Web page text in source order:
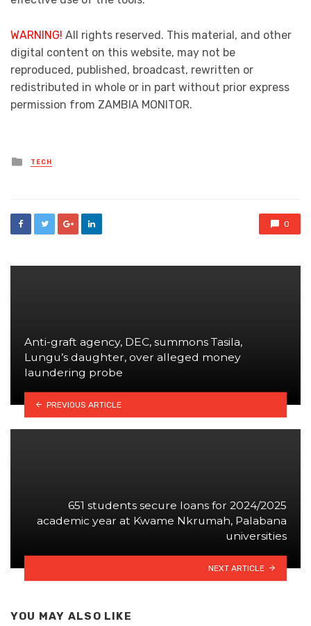
WARNING! All rights reserved. This material, and other
digital content on this website, may not be
reproduced, published, broadcast, rewritten or
redistributed in whole or in part without prior express
permission from ZAMBIA MONITOR.
Posted
in
TECH
0
Anti-graft agency, DEC, summons Tasila,
Lungu’s daughter, over alleged money
laundering probe
PREVIOUS ARTICLE
651 students secure loans for 2024/2025
academic year at Kwame Nkrumah, Palabana
universities
NEXT ARTICLE
YOU MAY ALSO LIKE